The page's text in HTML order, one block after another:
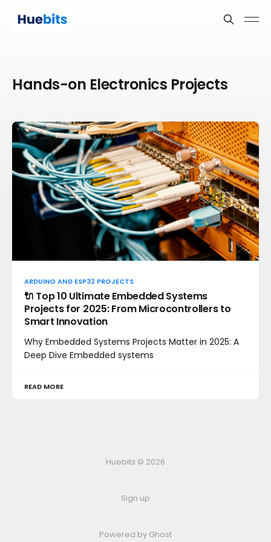
Hands-on Electronics Projects
ARDUINO AND ESP32 PROJECTS
🔌 Top 10 Ultimate Embedded Systems
Projects for 2025: From Microcontrollers to
Smart Innovation
Why Embedded Systems Projects Matter in 2025: A
Deep Dive Embedded systems
READ MORE
Huebits © 2026
Sign up
Powered by Ghost